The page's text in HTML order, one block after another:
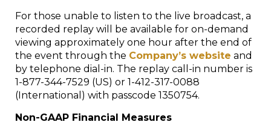
For those unable to listen to the live broadcast, a
recorded replay will be available for on-demand
viewing approximately one hour after the end of
the event through the Company’s website and
by telephone dial-in. The replay call-in number is
1-877-344-7529 (US) or 1-412-317-0088
(International) with passcode 1350754.
Non-GAAP Financial Measures